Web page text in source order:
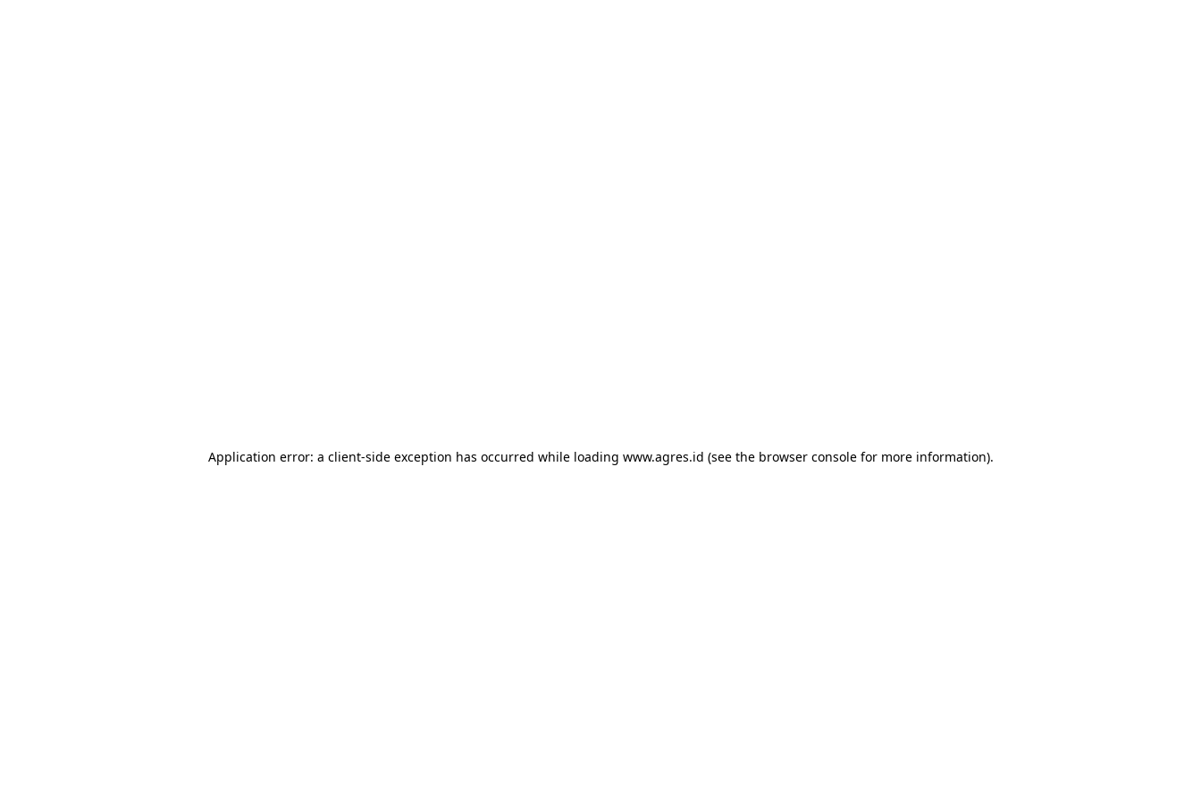
Application error: a client-side exception has occurred while loading www.agres.id (see the browser consolefor more information).